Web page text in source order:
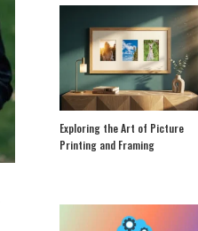
Exploring the Art of Picture
Printing and Framing